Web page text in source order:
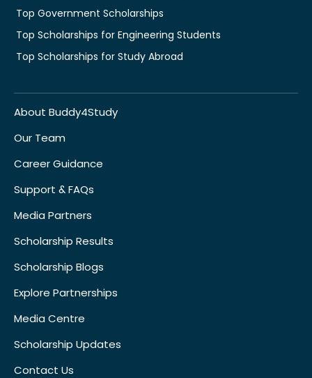
Top Government Scholarships
Top Scholarships for Engineering Students
Top Scholarships for Study Abroad
About Buddy4Study
Our Team
Career Guidance
Support & FAQs
Media Partners
Scholarship Results
Scholarship Blogs
Explore Partnerships
Media Centre
Scholarship Updates
Contact Us